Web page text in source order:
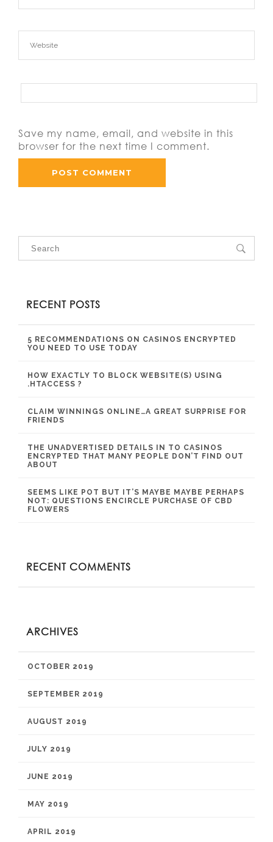
Save my name, email, and website in this
browser for the next time I comment.
RECENT POSTS
5 RECOMMENDATIONS ON CASINOS ENCRYPTED
YOU NEED TO USE TODAY
HOW EXACTLY TO BLOCK WEBSITE(S) USING
.HTACCESS ?
CLAIM WINNINGS ONLINE…A GREAT SURPRISE FOR
FRIENDS
THE UNADVERTISED DETAILS IN TO CASINOS
ENCRYPTED THAT MANY PEOPLE DON’T FIND OUT
ABOUT
SEEMS LIKE POT BUT IT’S MAYBE MAYBE PERHAPS
NOT: QUESTIONS ENCIRCLE PURCHASE OF CBD
FLOWERS
RECENT COMMENTS
ARCHIVES
OCTOBER 2019
SEPTEMBER 2019
AUGUST 2019
JULY 2019
JUNE 2019
MAY 2019
APRIL 2019